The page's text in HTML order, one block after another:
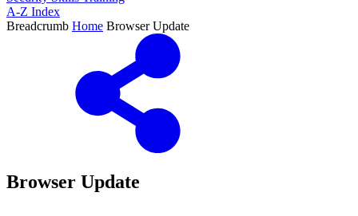
A-Z Index
Breadcrumb Home Browser Update
Browser Update